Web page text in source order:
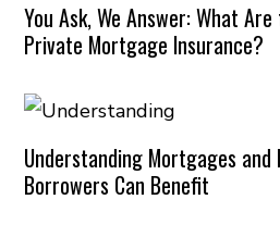
You Ask, We Answer: What
Private Mortgage Insurance?
Understanding Mortgages
Borrowers Can Benefit